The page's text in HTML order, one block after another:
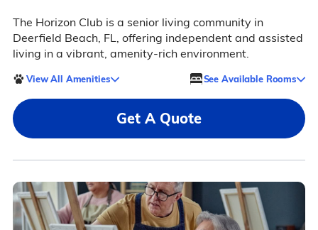
The Horizon Club is a senior living community in
Deerfield Beach, FL, offering independent and assisted
living in a vibrant, amenity-rich environment.
View All Amenities See Available Rooms
Get A Quote